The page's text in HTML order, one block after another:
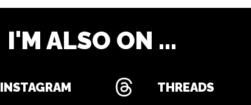
I'M ALSO ON ...
INSTAGRAM THREADS